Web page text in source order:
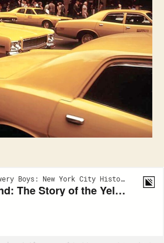
the
New
York
Taxi
Cab